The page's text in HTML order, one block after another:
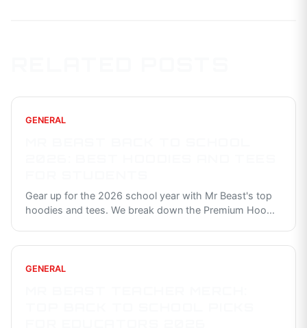
GENERAL
Gear up for the 2026 school year with Mr Beast's top
hoodies and tees. We break down the Premium Hoo...
GENERAL